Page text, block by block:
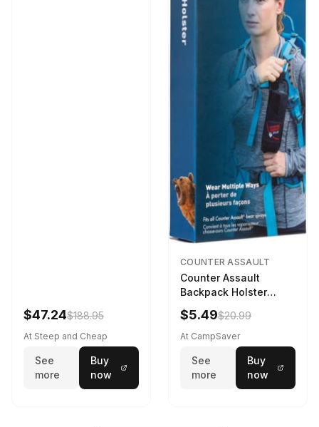
$47.24$188.95
At Steep and Cheap
See
more
Buy
now
COUNTER ASSAULT
Counter Assault
Backpack Holster
Black
$5.49$20.99
At CampSaver
See
more
Buy
now